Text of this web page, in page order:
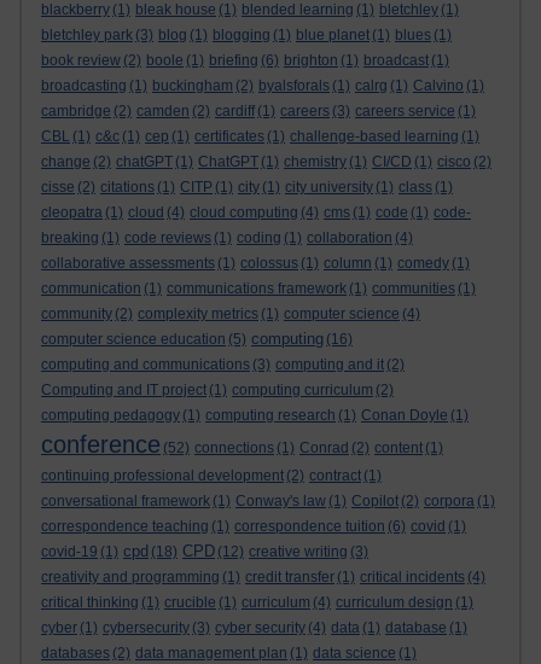
blackberry (1) bleak house (1) blended learning (1) bletchley (1)
bletchley park (3) blog (1) blogging (1) blue planet (1) blues (1)
book review (2) boole (1) briefing (6) brighton (1) broadcast (1)
broadcasting (1) buckingham (2) byalsforals (1) calrg (1) Calvino (1)
cambridge (2) camden (2) cardiff (1) careers (3) careers service (1)
CBL (1) c&c (1) cep (1) certificates (1) challenge-based learning (1)
change (2) chatGPT (1) ChatGPT (1) chemistry (1) CI/CD (1) cisco (2)
cisse (2) citations (1) CITP (1) city (1) city university (1) class (1)
cleopatra (1) cloud (4) cloud computing (4) cms (1) code (1) code-
breaking (1) code reviews (1) coding (1) collaboration (4)
collaborative assessments (1) colossus (1) column (1) comedy (1)
communication (1) communications framework (1) communities (1)
community (2) complexity metrics (1) computer science (4)
computer science education (5) computing (16)
computing and communications (3) computing and it (2)
Computing and IT project (1) computing curriculum (2)
computing pedagogy (1) computing research (1) Conan Doyle (1)
conference (52) connections (1) Conrad (2) content (1)
continuing professional development (2) contract (1)
conversational framework (1) Conway's law (1) Copilot (2) corpora (1)
correspondence teaching (1) correspondence tuition (6) covid (1)
covid-19 (1) cpd (18) CPD (12) creative writing (3)
creativity and programming (1) credit transfer (1) critical incidents (4)
critical thinking (1) crucible (1) curriculum (4) curriculum design (1)
cyber (1) cybersecurity (3) cyber security (4) data (1) database (1)
databases (2) data management plan (1) data science (1)